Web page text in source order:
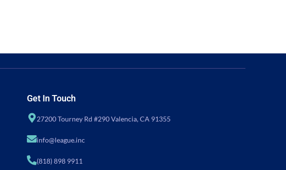
Get In Touch
27200 Tourney Rd #290 Valencia, CA 91355
info@league.inc
(818) 898 9911